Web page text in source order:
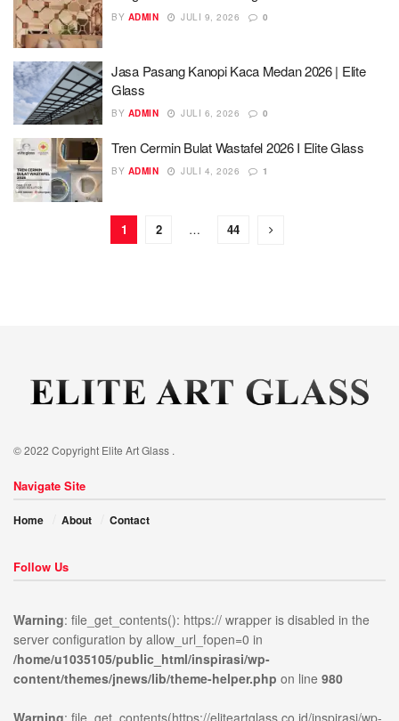
BY ADMIN JULI 9, 2026 0
Jasa Pasang Kanopi Kaca Medan 2026 | Elite
Glass
BY ADMIN JULI 6, 2026 0
Tren Cermin Bulat Wastafel 2026 I Elite Glass
BY ADMIN JULI 4, 2026 1
1 2 … 44
© 2022 Copyright Elite Art Glass .
Navigate Site
Home About Contact
Follow Us
Warning: file_get_contents(): https:// wrapper is disabled in the
server configuration by allow_url_fopen=0 in
/home/u1035105/public_html/inspirasi/wp-
content/themes/jnews/lib/theme-helper.php on line 980
Warning: file_get_contents(https://eliteartglass.co.id/inspirasi/wp-
inspirasi/wp-
lib/theme-
on
line
980Warning:
file_get_contents(https://